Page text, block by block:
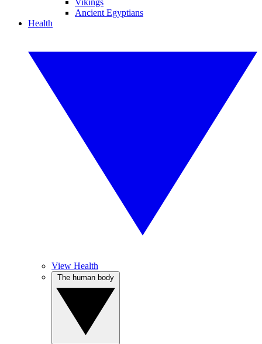
Vikings
Ancient Egyptians
Health
View Health